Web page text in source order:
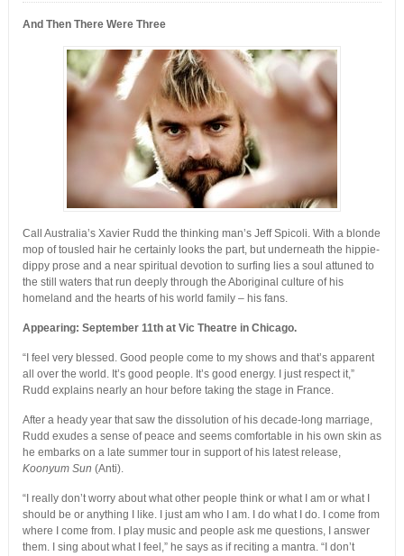
And Then There Were Three
Call Australia’s Xavier Rudd the thinking man’s Jeff Spicoli. With a blonde
mop of tousled hair he certainly looks the part, but underneath the hippie-
dippy prose and a near spiritual devotion to surfing lies a soul attuned to
the still waters that run deeply through the Aboriginal culture of his
homeland and the hearts of his world family – his fans.
Appearing: September 11th at Vic Theatre in Chicago.
“I feel very blessed. Good people come to my shows and that’s apparent
all over the world. It’s good people. It’s good energy. I just respect it,”
Rudd explains nearly an hour before taking the stage in France.
After a heady year that saw the dissolution of his decade-long marriage,
Rudd exudes a sense of peace and seems comfortable in his own skin as
he embarks on a late summer tour in support of his latest release,
Koonyum Sun (Anti).
“I really don’t worry about what other people think or what I am or what I
should be or anything I like. I just am who I am. I do what I do. I come from
where I come from. I play music and people ask me questions, I answer
them. I sing about what I feel,” he says as if reciting a mantra. “I don’t